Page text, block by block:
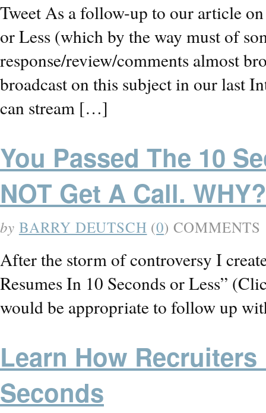
Tweet As a follow-up to our article
or Less (which by the way must of
response/review/comments almost
broadcast on this subject in our last
can stream […]
You Passed The 10
NOT Get A Call. WHY?
by BARRY DEUTSCH (0) COMMENTS
After the storm of controversy I
Resumes In 10 Seconds or Less”
would be appropriate to follow up
Learn How
Seconds